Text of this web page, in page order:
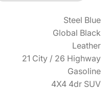
Steel Blue
Global Black
Leather
21 City / 26 Highway
Gasoline
4X4 4dr SUV